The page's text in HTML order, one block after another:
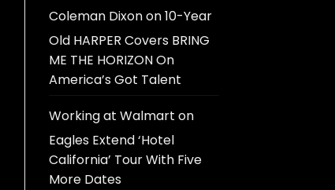
Coleman Dixonon10-Year
Old HARPER Covers BRING
ME THE HORIZON On
America’s Got Talent
Working at Walmart on
Eagles Extend ‘Hotel
California’ Tour With Five
More Dates